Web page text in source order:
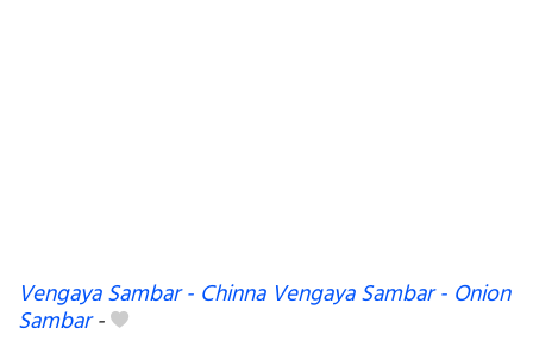
Vengaya Sambar - Chinna Vengaya Sambar - Onion
Sambar-